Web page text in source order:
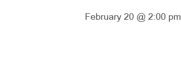
February 20 @ 2:00 pm